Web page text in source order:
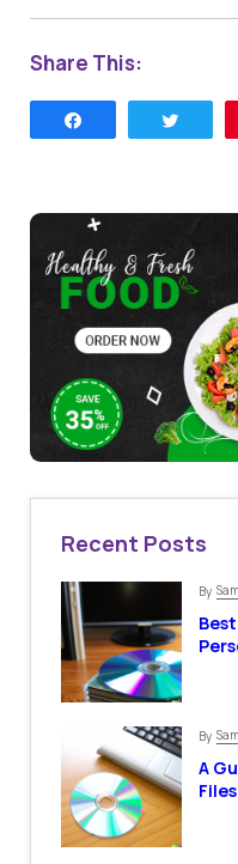
Share This:
Recent Posts
By
By
A